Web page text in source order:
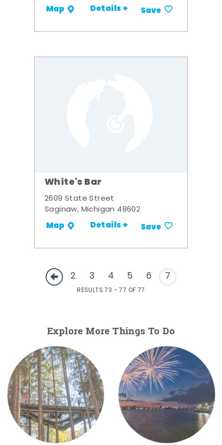
Map Details + Save
White's Bar
2609 State Street
Saginaw, Michigan 48602
Map Details + Save
2 3 4 5 6 7
RESULTS 73 - 77 OF 77
Explore More Things To Do